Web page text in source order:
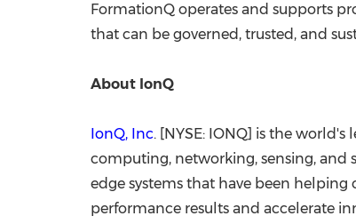
FormationQ operates and supports
that can be governed, trusted, and
About IonQ
IonQ, Inc. [NYSE: IONQ] is the
computing, networking, sensing, and
edge systems that have been
performance results and accelerate